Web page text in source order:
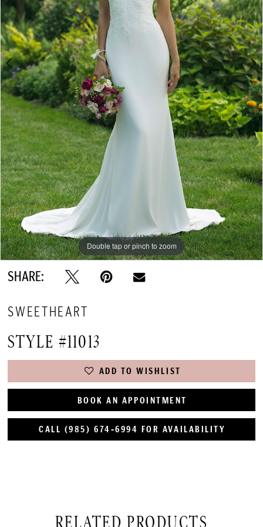
Double tap or pinch to zoom
Double tap or pinch to zoom
Double tap or pinch to zoom
SHARE:
SWEETHEART
STYLE #11013
ADD TO WISHLIST
BOOK AN APPOINTMENT
CALL (985) 674‑6994 FOR AVAILABILITY
RELATED PRODUCTS